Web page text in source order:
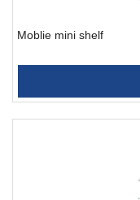
Moblie mini shelf